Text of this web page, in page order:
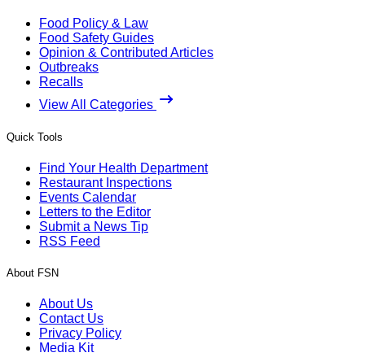
Food Policy & Law
Food Safety Guides
Opinion & Contributed Articles
Outbreaks
Recalls
View All Categories
Quick Tools
Find Your Health Department
Restaurant Inspections
Events Calendar
Letters to the Editor
Submit a News Tip
RSS Feed
About FSN
About Us
Contact Us
Privacy Policy
Media Kit